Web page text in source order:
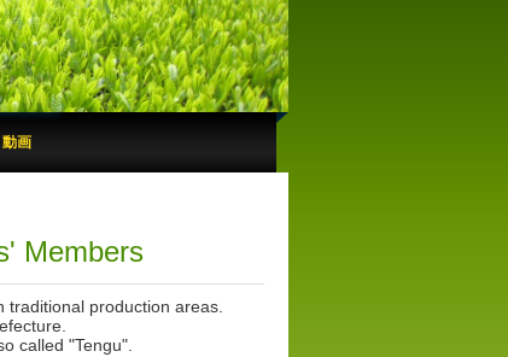
動画
Members
production areas.
called "Tengu".